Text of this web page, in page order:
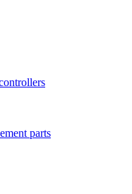
parts